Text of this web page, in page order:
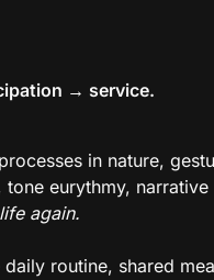
→ service.
in nature,
eurythmy,
again.
routine, shared